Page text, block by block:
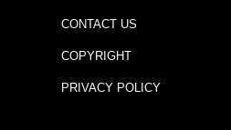
CONTACT US
COPYRIGHT
PRIVACY POLICY